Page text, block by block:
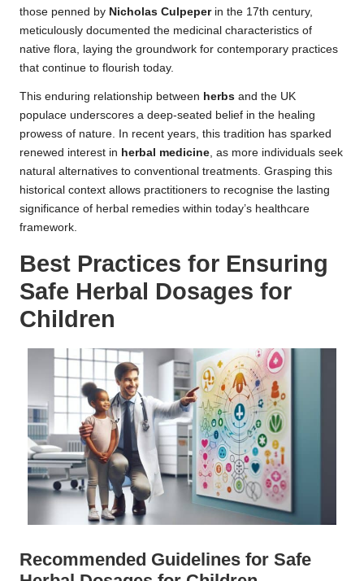
those penned by Nicholas Culpeperin the 17th century,
meticulously documented the medicinal characteristics of
native flora, laying the groundwork for contemporary practices
that continue to flourish today.
This enduring relationship between herbs and the UK
populace underscores a deep-seated belief in the healing
prowess of nature. In recent years, this tradition has sparked
renewed interest in herbal medicine , as more individuals seek
natural alternatives to conventional treatments. Grasping this
historical context allows practitioners to recognise the lasting
significance of herbal remedies within today’s healthcare
framework.
Best Practices for Ensuring
Safe Herbal Dosages for
Children
Recommended Guidelines for Safe